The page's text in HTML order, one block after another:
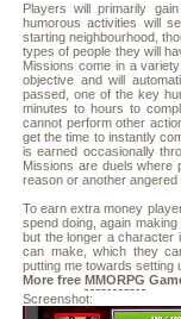
Players will primarily
humorous activities will
starting neighbourhood,
types of people they will
Missions come in a
objective and will
passed, one of the key
minutes to hours to
cannot perform other
get the time to instantly
is earned occasionally
Missions are duels where
reason or another
To earn extra money
spend doing, again
but the longer a character
can make, which they
putting me towards setting
More free MMORPG
Screenshot: